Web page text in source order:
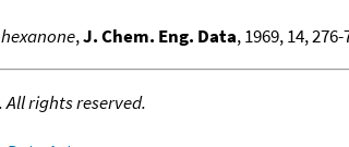
,J. Chem. Eng. Data, 1969, 14, 276-
All rights reserved.